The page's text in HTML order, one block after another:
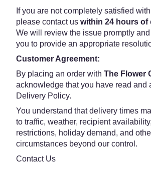
If you are not completely satisfied
please contact us within 24 hours of
We will review the issue promptly
you to provide an appropriate
Customer Agreement:
By placing an order with The Flower
acknowledge that you have read and
Delivery Policy.
You understand that delivery times
to traffic, weather, recipient
restrictions, holiday demand, and
circumstances beyond our control.
Contact Us